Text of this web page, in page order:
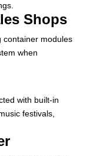
Shops
container modules
when
with built-in
festivals,